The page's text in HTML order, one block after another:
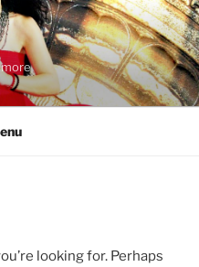
looking for. Perhaps